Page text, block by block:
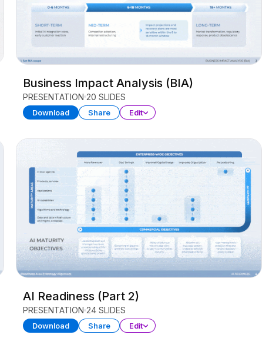
Business Impact Analysis (BIA)
PRESENTATION 20 SLIDES
Download Share Edit
AI Readiness (Part 2)
PRESENTATION 24 SLIDES
Download Share Edit